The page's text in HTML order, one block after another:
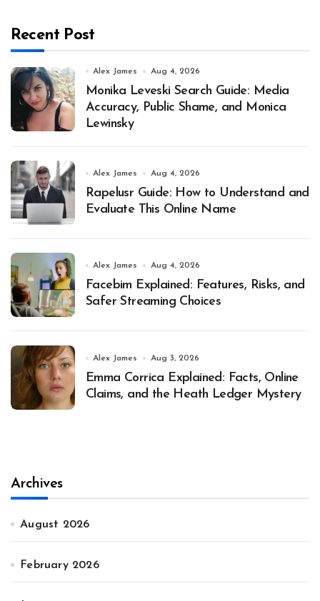
Recent Post
Alex James Aug 4, 2026
Monika Leveski Search Guide: Media
Accuracy, Public Shame, and Monica
Lewinsky
Alex James Aug 4, 2026
Rapelusr Guide: How to Understand and
Evaluate This Online Name
Alex James Aug 4, 2026
Facebim Explained: Features, Risks, and
Safer Streaming Choices
Alex James Aug 3, 2026
Emma Corrica Explained: Facts, Online
Claims, and the Heath Ledger Mystery
Archives
August 2026
February 2026